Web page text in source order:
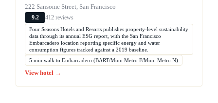
222 Sansome Street, San Francisco
9.2 412 reviews
Four Seasons Hotels and Resorts publishes property-level sustainability
data through its annual ESG report, with the San Francisco
Embarcadero location reporting specific energy and water
consumption figures tracked against a 2019 baseline.
5 min walk to Embarcadero (BART/Muni Metro F/Muni Metro N)
View hotel →